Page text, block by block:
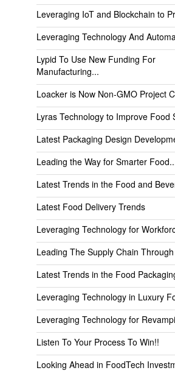
Leveraging IoT and Blockchain to
Leveraging Technology And
Lypid To Use New Funding For
Manufacturing...
Loacker is Now Non-GMO Project
Lyras Technology to Improve Food
Latest Packaging Design
Leading the Way for Smarter
Latest Trends in the Food and
Latest Food Delivery Trends
Leveraging Technology for
Leading The Supply Chain
Latest Trends in the Food
Leveraging Technology in Luxury
Leveraging Technology for
Listen To Your Process To Win!!
Looking Ahead in FoodTech